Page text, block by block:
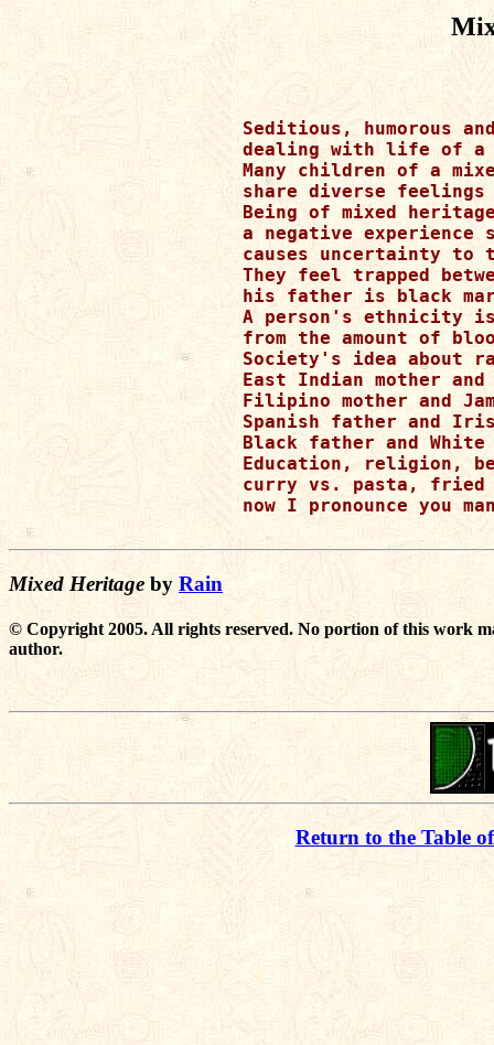
Seditious, humorous
dealing with life of a
Many children of a
share diverse
Being of mixed
a negative
causes uncertainty
They feel trapped
his father is black
A person's ethnicity
from the amount of
Society's idea about
East Indian mother
Filipino mother and
Spanish father and
Black father and White
Education, religion,
curry vs. pasta,
now I pronounce you
Mixed Heritage by Rain
© Copyright 2005. All rights reserved. No portion of this work
author.
Return to the Table